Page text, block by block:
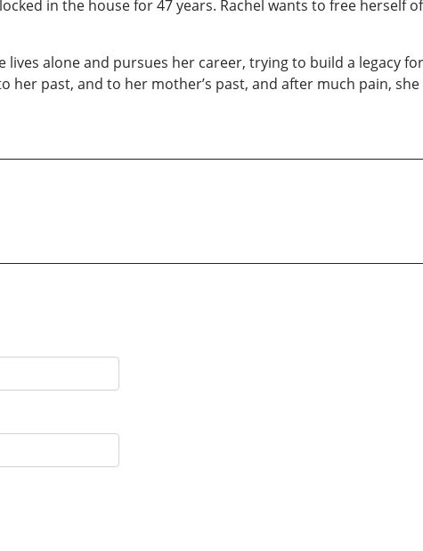
in the house for 47 years. Rachel wants to free herself
lives alone and pursues her career, trying to build a legacy
past, and to her mother’s past, and after much pain, she